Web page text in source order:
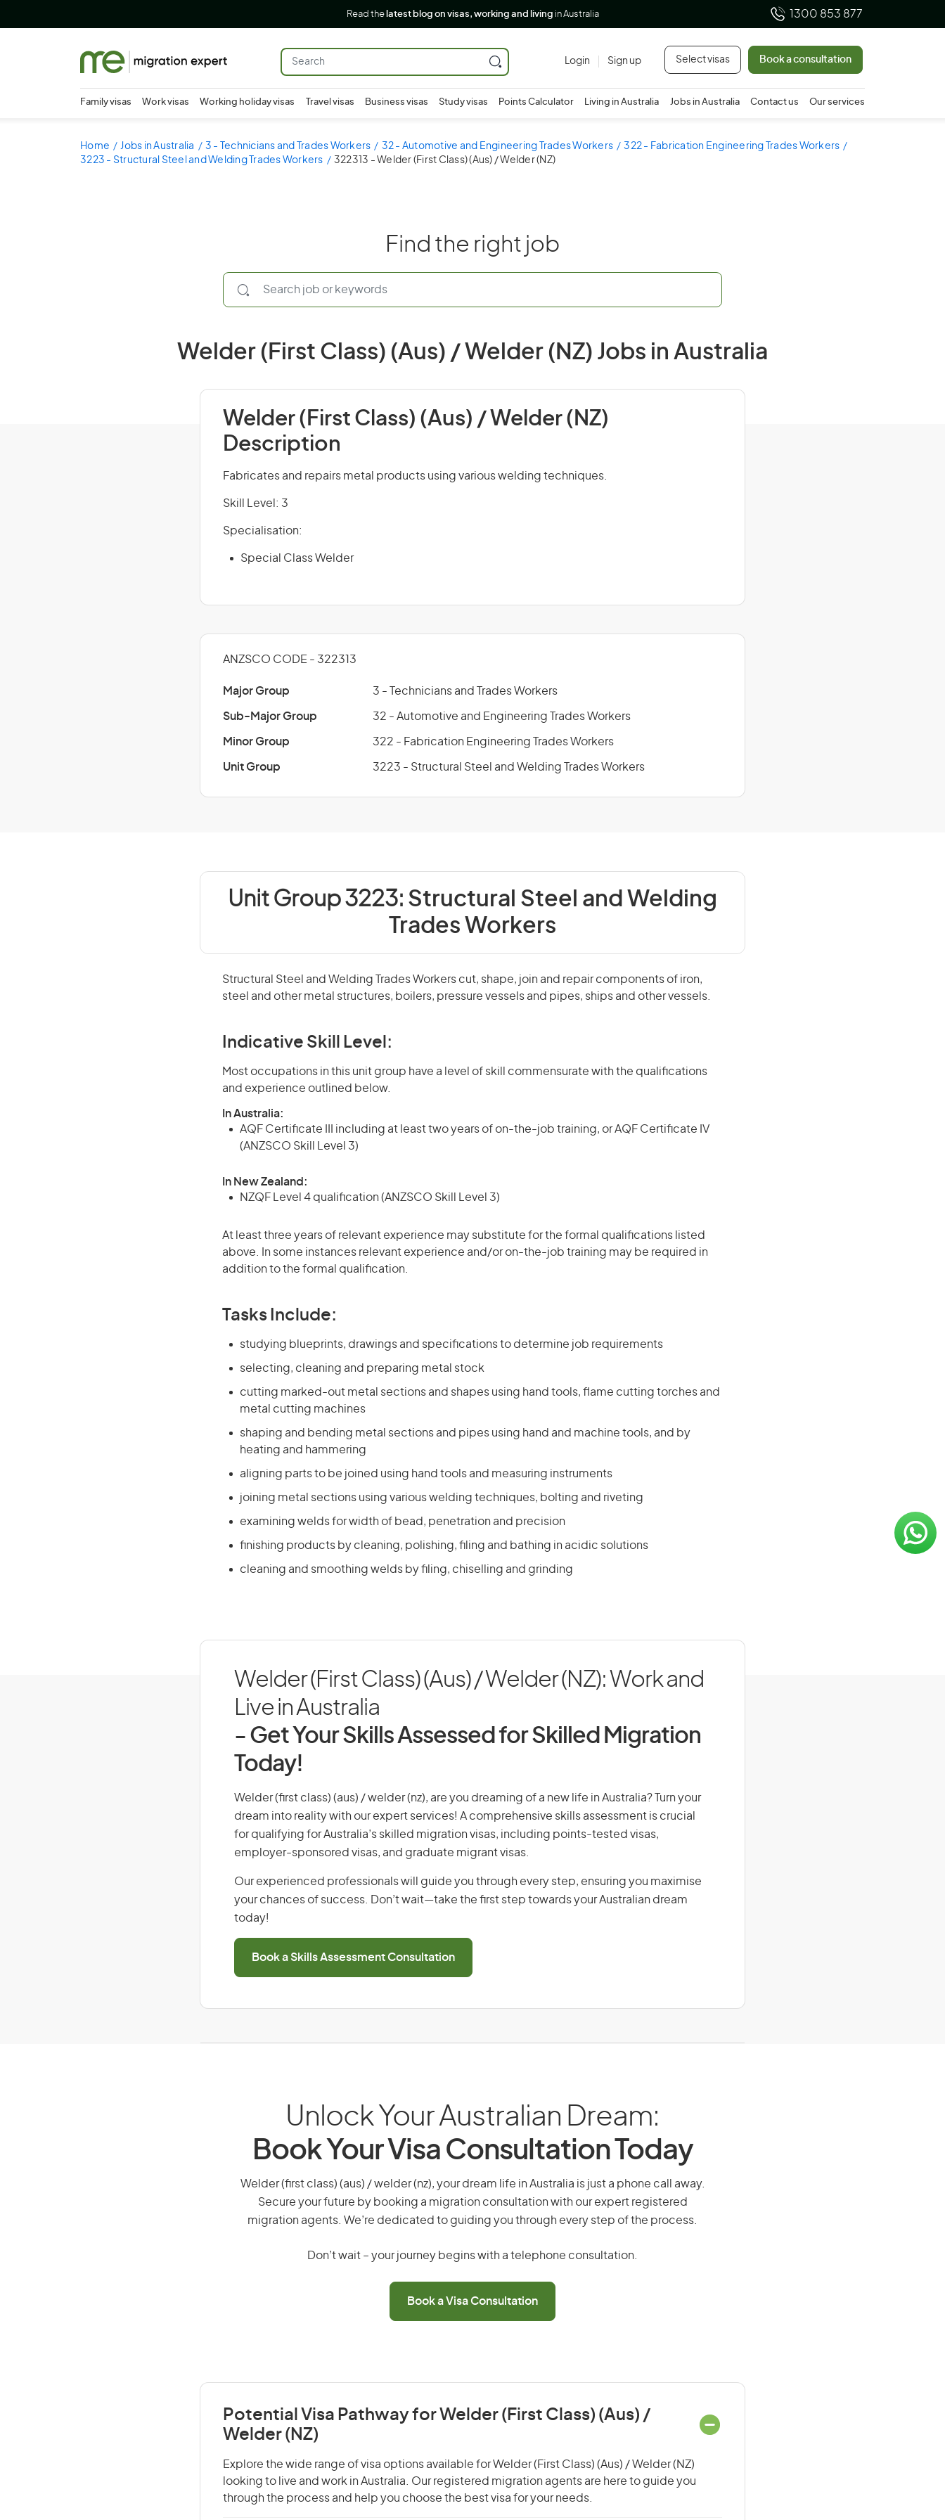
Read the latest blog on visas, working and living in Australia 1300 853 877
Login Sign up Select visas Book a consultation
Family visas Work visas Working holiday visas Travel visas Business visas Study visas Points Calculator Living in Australia Jobs in Australia Contact us Our services
Home Jobs in Australia 3 - Technicians and Trades Workers 32 - Automotive and Engineering Trades Workers
322 - Fabrication Engineering Trades Workers
3223 - Structural Steel and Welding Trades Workers
322313 - Welder (First Class) (Aus) / Welder (NZ)
Find the right job
Welder (First Class) (Aus) / Welder (NZ) Jobs in Australia
Welder (First Class) (Aus) / Welder (NZ)
Description
Fabricates and repairs metal products using various welding techniques.
Skill Level: 3
Specialisation:
Special Class Welder
ANZSCO CODE - 322313
Major Group 3 - Technicians and Trades Workers
Sub-Major Group 32 - Automotive and Engineering Trades Workers
Minor Group 322 - Fabrication Engineering Trades Workers
Unit Group 3223 - Structural Steel and Welding Trades Workers
Unit Group 3223: Structural Steel and Welding
Trades Workers
Structural Steel and Welding Trades Workers cut, shape, join and repair components of iron,
steel and other metal structures, boilers, pressure vessels and pipes, ships and other vessels.
Indicative Skill Level:
Most occupations in this unit group have a level of skill commensurate with the qualifications
and experience outlined below.
In Australia:
AQF Certificate III including at least two years of on-the-job training, or AQF Certificate IV
(ANZSCO Skill Level 3)
In New Zealand:
NZQF Level 4 qualification (ANZSCO Skill Level 3)
At least three years of relevant experience may substitute for the formal qualifications listed
above. In some instances relevant experience and/or on-the-job training may be required in
addition to the formal qualification.
Tasks Include:
studying blueprints, drawings and specifications to determine job requirements
selecting, cleaning and preparing metal stock
cutting marked-out metal sections and shapes using hand tools, flame cutting torches and
metal cutting machines
shaping and bending metal sections and pipes using hand and machine tools, and by
heating and hammering
aligning parts to be joined using hand tools and measuring instruments
joining metal sections using various welding techniques, bolting and riveting
examining welds for width of bead, penetration and precision
finishing products by cleaning, polishing, filing and bathing in acidic solutions
cleaning and smoothing welds by filing, chiselling and grinding
Welder (First Class) (Aus) / Welder (NZ): Work and
Live in Australia
- Get Your Skills Assessed for Skilled Migration
Today!
Welder (first class) (aus) / welder (nz), are you dreaming of a new life in Australia? Turn your
dream into reality with our expert services! A comprehensive skills assessment is crucial
for qualifying for Australia’s skilled migration visas, including points-tested visas,
employer-sponsored visas, and graduate migrant visas.
Our experienced professionals will guide you through every step, ensuring you maximise
your chances of success. Don’t wait—take the first step towards your Australian dream
today!
Book a Skills Assessment Consultation
Unlock Your Australian Dream:
Book Your Visa Consultation Today
Welder (first class) (aus) / welder (nz), your dream life in Australia is just a phone call away.
Secure your future by booking a migration consultation with our expert registered
migration agents. We’re dedicated to guiding you through every step of the process.
Don’t wait – your journey begins with a telephone consultation.
Book a Visa Consultation
Potential Visa Pathway for Welder (First Class) (Aus) /
Welder (NZ)
Explore the wide range of visa options available for Welder (First Class) (Aus) / Welder (NZ)
looking to live and work in Australia. Our registered migration agents are here to guide you
through the process and help you choose the best visa for your needs.